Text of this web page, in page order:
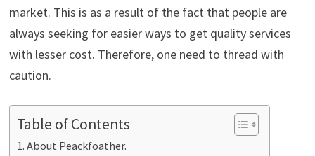
market. This is as a result of the fact that people are
always seeking for easier ways to get quality services
with lesser cost. Therefore, one need to thread with
caution.
Table of Contents
About Peackfoather.